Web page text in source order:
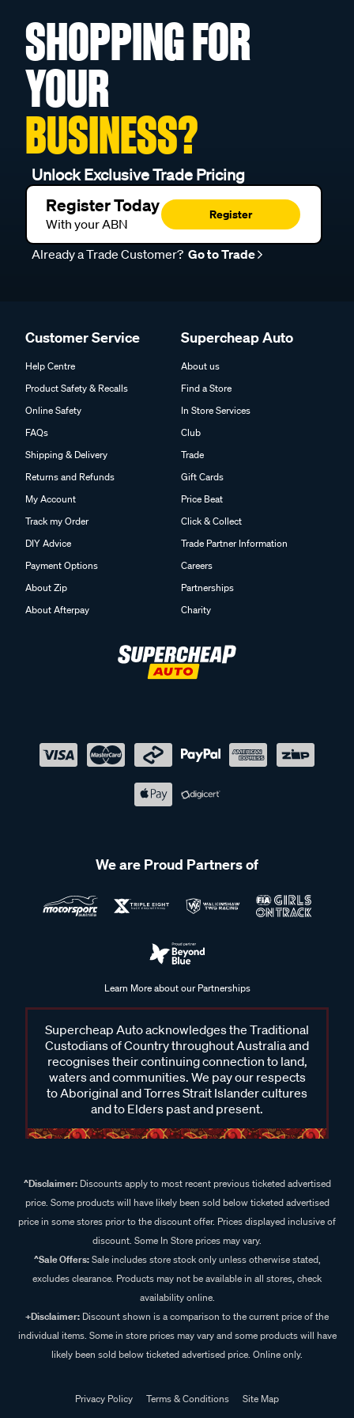
SHOPPING FOR
YOUR
BUSINESS?
Unlock Exclusive Trade Pricing
Register Today
With your ABN
Register
Already a Trade Customer? Go to Trade
Customer Service
Help Centre
Product Safety & Recalls
Online Safety
FAQs
Shipping & Delivery
Returns and Refunds
My Account
Track my Order
DIY Advice
Payment Options
About Zip
About Afterpay
Supercheap Auto
About us
Find a Store
In Store Services
Club
Trade
Gift Cards
Price Beat
Click & Collect
Trade Partner Information
Careers
Partnerships
Charity
We are Proud Partners of
Learn More about our Partnerships
Supercheap Auto acknowledges the Traditional
Custodians of Country throughout Australia and
recognises their continuing connection to land,
waters and communities. We pay our respects
to Aboriginal and Torres Strait Islander cultures
and to Elders past and present.
^Disclaimer:Discounts apply to most recent previous ticketed advertised
price. Some products will have likely been sold below ticketed advertised
price in some stores prior to the discount offer. Prices displayed inclusive of
discount. Some In Store prices may vary.
^Sale Offers:Sale includes store stock only unless otherwise stated,
excludes clearance. Products may not be available in all stores, check
availability online.
+Disclaimer: Discount shown is a comparison to the current price of the
individual items. Some in store prices may vary and some products will have
likely been sold below ticketed advertised price. Online only.
Privacy Policy Terms & Conditions
Site Map